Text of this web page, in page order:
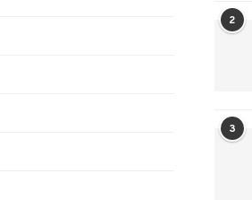
2
3